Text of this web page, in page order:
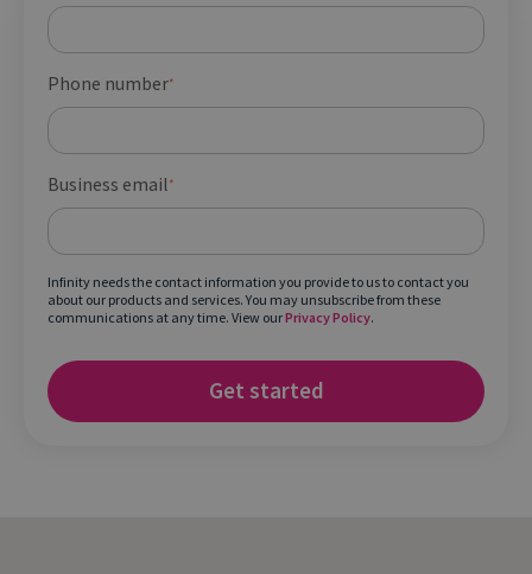
Phone number*
Business email*
Infinity needs the contact information you provide to us to contact you
about our products and services. You may unsubscribe from these
communications at any time. View ourPrivacy Policy.